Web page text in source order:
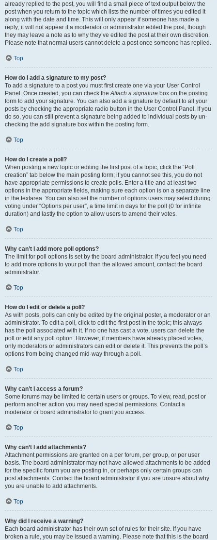
already replied to the post, you will find a small piece of text output below the
post when you return to the topic which lists the number of times you edited it
along with the date and time. This will only appear if someone has made a
reply; it will not appear if a moderator or administrator edited the post, though
they may leave a note as to why they’ve edited the post at their own discretion.
Please note that normal users cannot delete a post once someone has replied.
Top
How do I add a signature to my post?
To add a signature to a post you must first create one via your User Control
Panel. Once created, you can check theAttach a signature box on the posting
form to add your signature. You can also add a signature by default to all your
posts by checking the appropriate radio button in the User Control Panel. If you
do so, you can still prevent a signature being added to individual posts by un-
checking the add signature box within the posting form.
Top
How do I create a poll?
When posting a new topic or editing the first post of a topic, click the “Poll
creation” tab below the main posting form; if you cannot see this, you do not
have appropriate permissions to create polls. Enter a title and at least two
options in the appropriate fields, making sure each option is on a separate line
in the textarea. You can also set the number of options users may select during
voting under “Options per user”, a time limit in days for the poll (0 for infinite
duration) and lastly the option to allow users to amend their votes.
Top
Why can’t I add more poll options?
The limit for poll options is set by the board administrator. If you feel you need
to add more options to your poll than the allowed amount, contact the board
administrator.
Top
How do I edit or delete a poll?
As with posts, polls can only be edited by the original poster, a moderator or an
administrator. To edit a poll, click to edit the first post in the topic; this always
has the poll associated with it. If no one has cast a vote, users can delete the
poll or edit any poll option. However, if members have already placed votes,
only moderators or administrators can edit or delete it. This prevents the poll’s
options from being changed mid-way through a poll.
Top
Why can’t I access a forum?
Some forums may be limited to certain users or groups. To view, read, post or
perform another action you may need special permissions. Contact a
moderator or board administrator to grant you access.
Top
Why can’t I add attachments?
Attachment permissions are granted on a per forum, per group, or per user
basis. The board administrator may not have allowed attachments to be added
for the specific forum you are posting in, or perhaps only certain groups can
post attachments. Contact the board administrator if you are unsure about why
you are unable to add attachments.
Top
Why did I receive a warning?
Each board administrator has their own set of rules for their site. If you have
broken a rule, you may be issued a warning. Please note that this is the board